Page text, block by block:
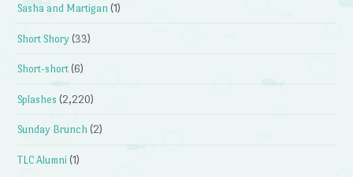
Sasha and Martigan (1)
Short Shory (33)
Short-short (6)
Splashes (2,220)
Sunday Brunch (2)
TLC Alumni (1)